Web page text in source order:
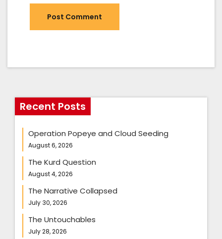
Recent Posts
Operation Popeye and Cloud Seeding
August 6, 2026
The Kurd Question
August 4, 2026
The Narrative Collapsed
July 30, 2026
The Untouchables
July 28, 2026